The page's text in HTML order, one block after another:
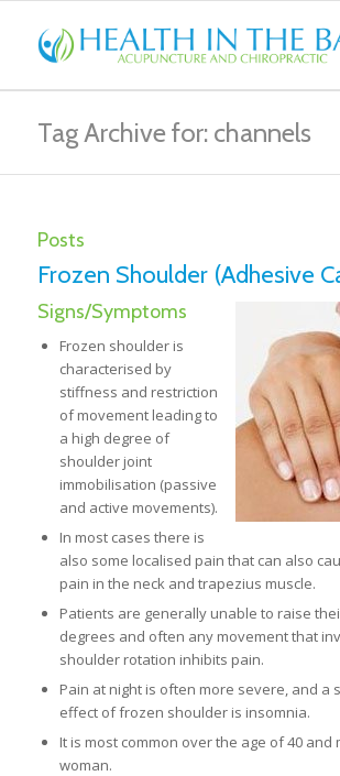
Tag Archive for: channels
Posts
Frozen Shoulder (Adhesive
Signs/Symptoms
Frozen shoulder is
characterised by
stiffness and restriction
of movement leading to
a high degree of
shoulder joint
immobilisation (passive
and active movements).
In most cases there is
also some localised pain that can also
pain in the neck and trapezius muscle.
Patients are generally unable to raise
degrees and often any movement that
shoulder rotation inhibits pain.
Pain at night is often more severe, and a
effect of frozen shoulder is insomnia.
It is most common over the age of 40
woman.